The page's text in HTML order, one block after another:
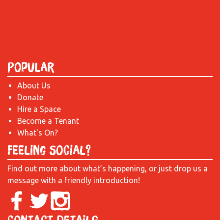
Popular
About Us
Donate
Hire a Space
Become a Tenant
What's On?
Feeling Social?
Find out more about what’s happening, or just drop us a
message with a friendly introduction!